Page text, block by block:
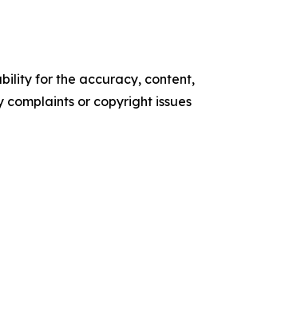
for the accuracy, content,
or copyright issues